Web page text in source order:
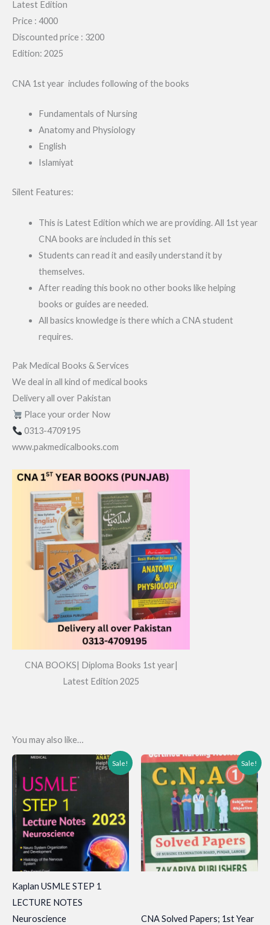
Latest Edition
Price : 4000
Discounted price : 3200
Edition: 2025
CNA 1st year includes following of the books
Fundamentals of Nursing
Anatomy and Physiology
English
Islamiyat
Silent Features:
This is Latest Edition which we are providing. All 1st year
CNA books are included in this set
Students can read it and easily understand it by
themselves.
After reading this book no other books like helping
books or guides are needed.
All basics knowledge is there which a CNA student
requires.
Pak Medical Books & Services
We deal in all kind of medical books
Delivery all over Pakistan
Place your order Now
0313-4709195
www.pakmedicalbooks.com
CNA BOOKS| Diploma Books 1st year|
Latest Edition 2025
You may also like…
Sale!
Kaplan USMLE STEP 1
LECTURE NOTES
Neuroscience
Sale!
CNA Solved Papers; 1st Year